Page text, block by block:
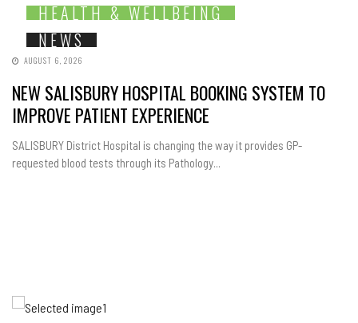
HEALTH & WELLBEING
NEWS
AUGUST 6, 2026
NEW SALISBURY HOSPITAL BOOKING SYSTEM TO
IMPROVE PATIENT EXPERIENCE
SALISBURY District Hospital is changing the way it provides GP-
requested blood tests through its Pathology...